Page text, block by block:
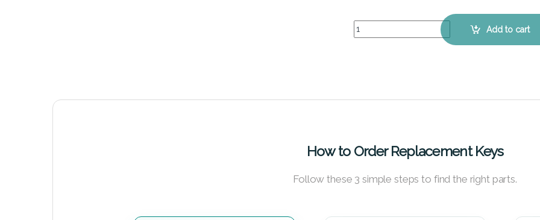
Lenovo IdeaPad U260 - Keyboard KeyAdd to cart
How to Order Replacement Keys
Follow these 3 simple steps to find the right parts.